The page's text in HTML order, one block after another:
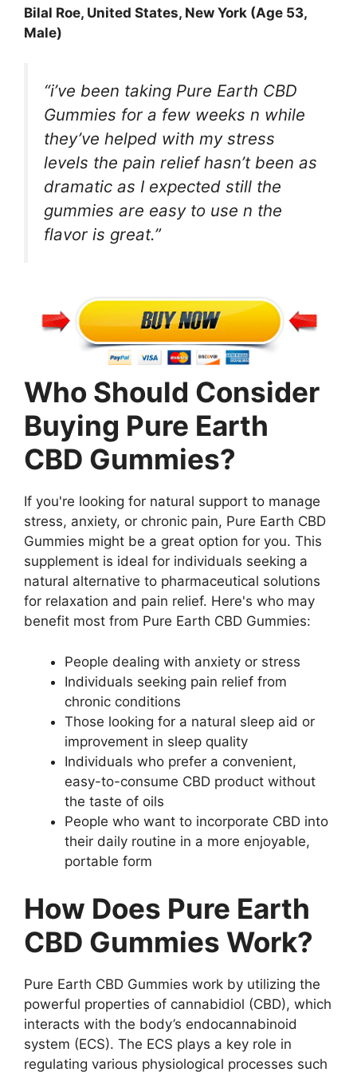
Bilal Roe, United States, New York (Age 53,
Male)
“i’ve been taking Pure Earth CBD
Gummies for a few weeks n while
they’ve helped with my stress
levels the pain relief hasn’t been as
dramatic as I expected still the
gummies are easy to use n the
flavor is great.”
Who Should Consider
Buying Pure Earth
CBD Gummies?
If you're looking for natural support to manage
stress, anxiety, or chronic pain, Pure Earth CBD
Gummies might be a great option for you. This
supplement is ideal for individuals seeking a
natural alternative to pharmaceutical solutions
for relaxation and pain relief. Here's who may
benefit most from Pure Earth CBD Gummies:
People dealing with anxiety or stress
Individuals seeking pain relief from
chronic conditions
Those looking for a natural sleep aid or
improvement in sleep quality
Individuals who prefer a convenient,
easy-to-consume CBD product without
the taste of oils
People who want to incorporate CBD into
their daily routine in a more enjoyable,
portable form
How Does Pure Earth
CBD Gummies Work?
Pure Earth CBD Gummies work by utilizing the
powerful properties of cannabidiol (CBD), which
interacts with the body’s endocannabinoid
system (ECS). The ECS plays a key role in
regulating various physiological processes such